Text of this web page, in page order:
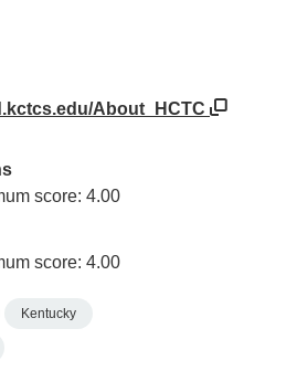
About_HCTC
score: 4.00
score: 4.00
Kentucky